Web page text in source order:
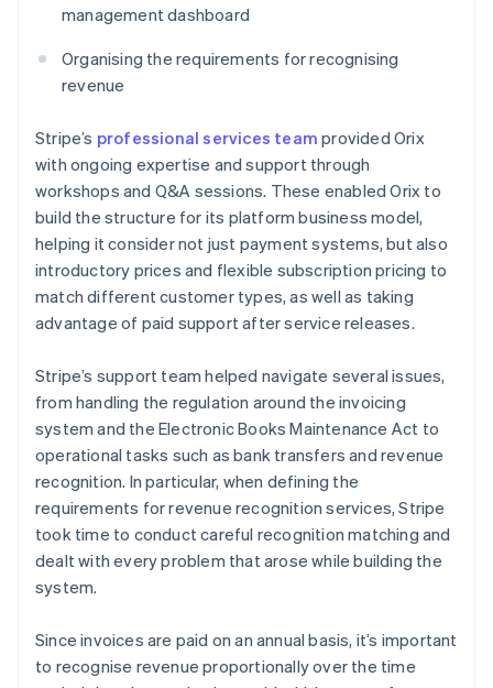
management dashboard
Organising the requirements for recognising
revenue
Stripe’s professional services team provided Orix
with ongoing expertise and support through
workshops and Q&A sessions. These enabled Orix to
build the structure for its platform business model,
helping it consider not just payment systems, but also
introductory prices and flexible subscription pricing to
match different customer types, as well as taking
advantage of paid support after service releases.
Stripe’s support team helped navigate several issues,
from handling the regulation around the invoicing
system and the Electronic Books Maintenance Act to
operational tasks such as bank transfers and revenue
recognition. In particular, when defining the
requirements for revenue recognition services, Stripe
took time to conduct careful recognition matching and
dealt with every problem that arose while building the
system.
Since invoices are paid on an annual basis, it’s important
to recognise revenue proportionally over the time